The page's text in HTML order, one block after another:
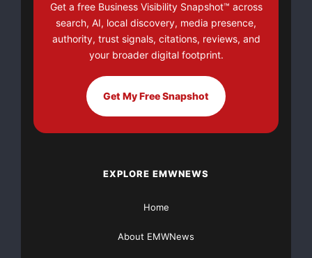
Get a free Business Visibility Snapshot™ across
search, AI, local discovery, media presence,
authority, trust signals, citations, reviews, and
your broader digital footprint.
Get My Free Snapshot
EXPLORE EMWNEWS
Home
About EMWNews